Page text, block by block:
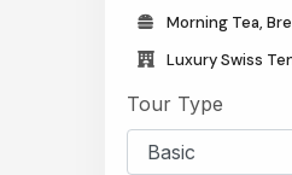
Morning Tea,
Luxury Swiss
Tour Type